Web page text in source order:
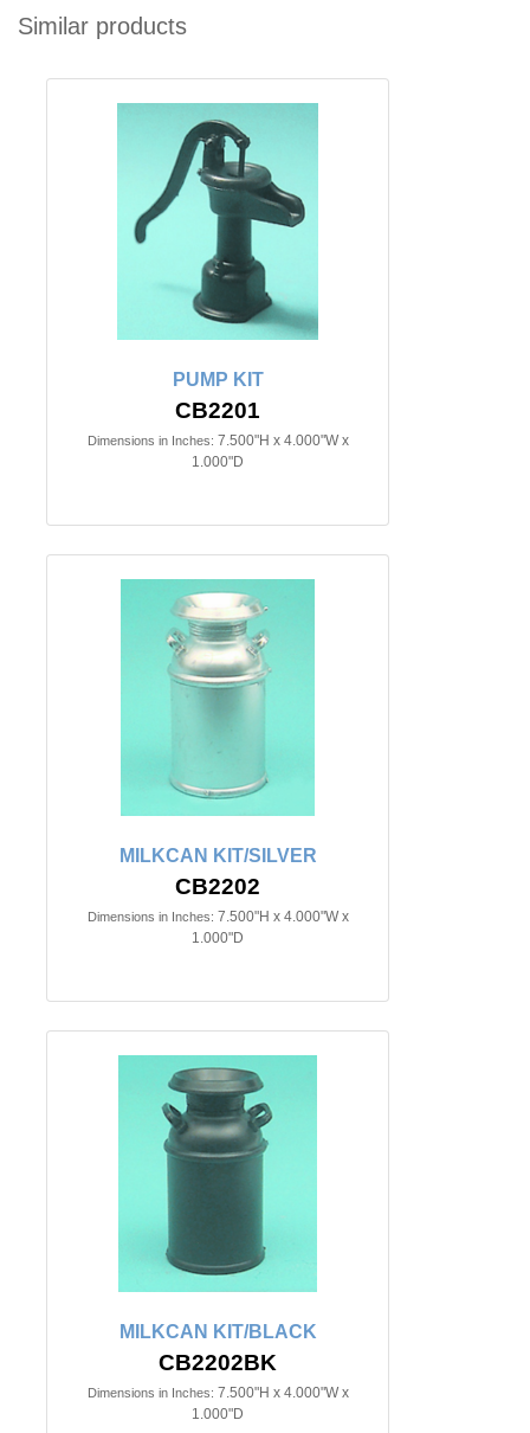
Similar products
PUMP KIT
CB2201
Dimensions in Inches: 7.500"H x 4.000"W x
1.000"D
MILKCAN KIT/SILVER
CB2202
Dimensions in Inches: 7.500"H x 4.000"W x
1.000"D
MILKCAN KIT/BLACK
CB2202BK
Dimensions in Inches: 7.500"H x 4.000"W x
1.000"D